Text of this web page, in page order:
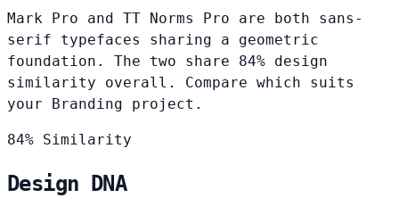
Mark Pro and TT Norms Pro are both sans-
serif typefaces sharing a geometric
foundation. The two share 84% design
similarity overall. Compare which suits
your Branding project.
84% Similarity
Design DNA